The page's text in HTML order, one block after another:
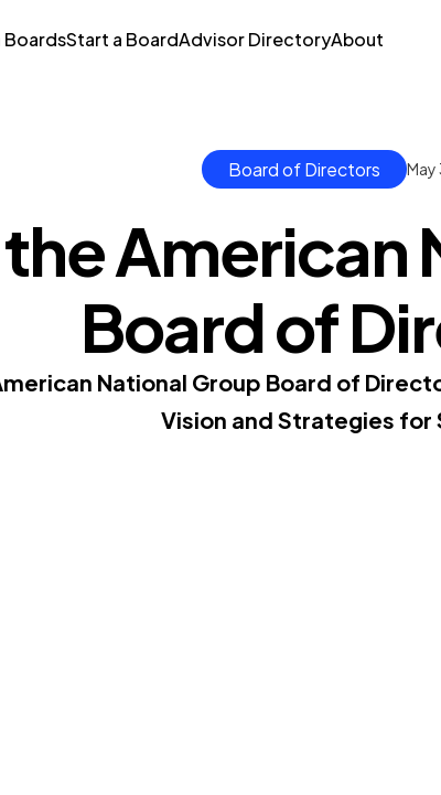
BoardsStart a BoardAdvisor DirectoryAbout
Board of Directors
American
Board of
National Group Board of
Vision and Strategies for